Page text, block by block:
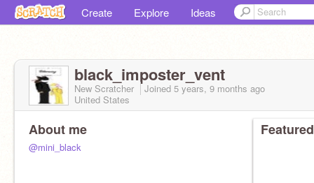
Create Explore Ideas
black_imposter_vent
New Scratcher Joined 5 years, 9 months ago
United States
About me
@mini_black